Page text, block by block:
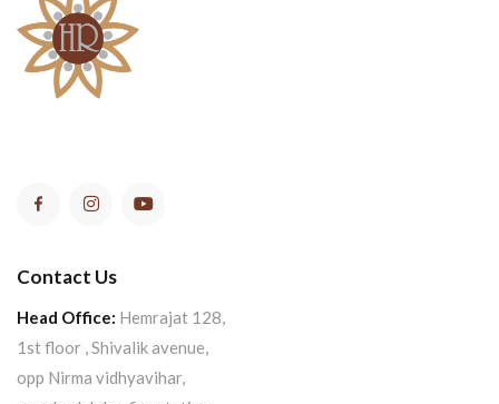
Contact Us
Head Office: Hemrajat 128,
1st floor , Shivalik avenue,
opp Nirma vidhyavihar,